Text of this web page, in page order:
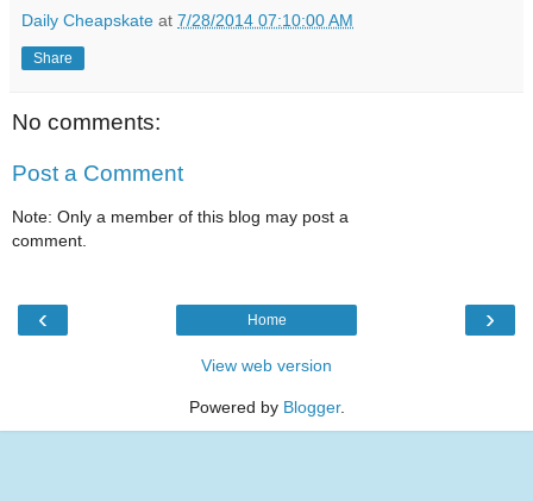
Daily Cheapskate at 7/28/2014 07:10:00 AM
Share
No comments:
Post a Comment
Note: Only a member of this blog may post a
comment.
‹ ›
Home
View web version
Powered by Blogger.